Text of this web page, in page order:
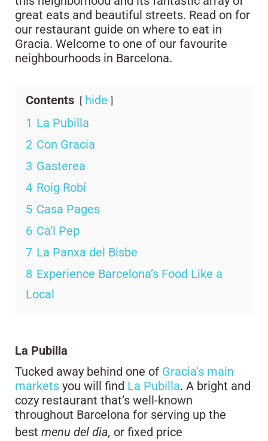
great eats and beautiful streets. Read on for
our restaurant guide on where to eat in
Gracia. Welcome to one of our favourite
neighbourhoods in Barcelona.
Contents
hide
1 La Pubilla
2 Con Gracia
3 Gasterea
4 Roig Robí
5 Casa Pages
6 Ca’l Pep
7 La Panxa del Bisbe
8 Experience Barcelona’s Food Like a
Local
La Pubilla
Tucked away behind one of Gracia’s main
markets you will find La Pubilla. A bright and
cozy restaurant that’s well-known
throughout Barcelona for serving up the
best menu del dia, or fixed price